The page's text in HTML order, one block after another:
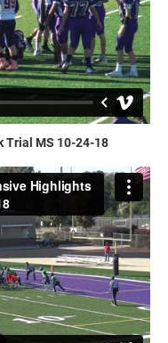
Trial MS 10-24-18